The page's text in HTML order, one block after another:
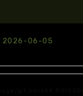
2026-06-05